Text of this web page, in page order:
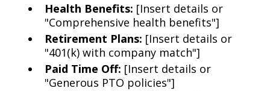
Health Benefits: [Insert details or
"Comprehensive health benefits"]
Retirement Plans: [Insert details or
"401(k) with company match"]
Paid Time Off: [Insert details or
"Generous PTO policies"]